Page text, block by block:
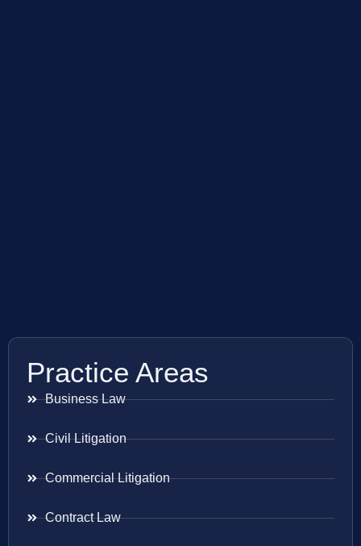
Practice Areas
Business Law
Civil Litigation
Commercial Litigation
Contract Law